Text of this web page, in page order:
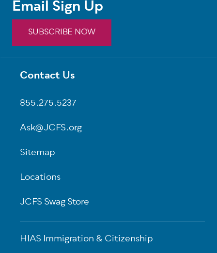
Footer
Contact Us
855.275.5237
Ask@JCFS.org
Sitemap
Locations
JCFS Swag Store
HIAS Immigration & Citizenship
Email Sign Up
SUBSCRIBE NOW